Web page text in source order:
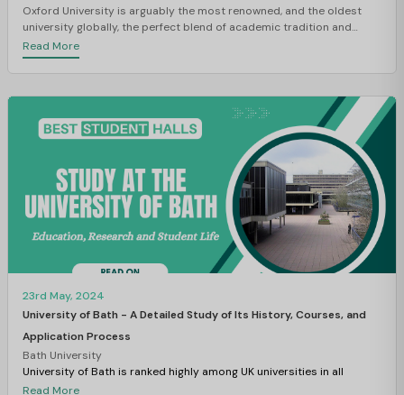
Oxford University is arguably the most renowned, and the oldest
university globally, the perfect blend of academic tradition and
brilliance. The University of Oxford is ranked 4th according to the QS
Ranking 2026. Established in the twelfth century, the institute
developed over many centuries into a centre of research, learning,
students from around the globe for its large history and disciplinary
reputation.
Read More
23rd May, 2024
University of Bath - A Detailed Study of Its History, Courses, and
Application Process
Bath University
University of Bath is ranked highly among UK universities in all
national competitive rankings. The University has an exceptional
Read More